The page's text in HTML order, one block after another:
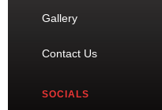
Gallery
Contact Us
SOCIALS